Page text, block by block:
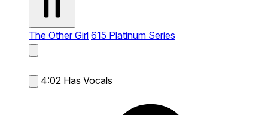
The Other Girl 615 Platinum Series
4:02 Has Vocals